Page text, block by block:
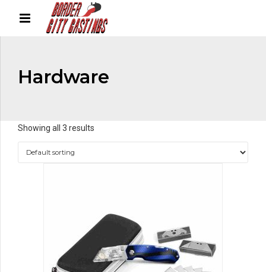
Hardware
Showing all 3 results